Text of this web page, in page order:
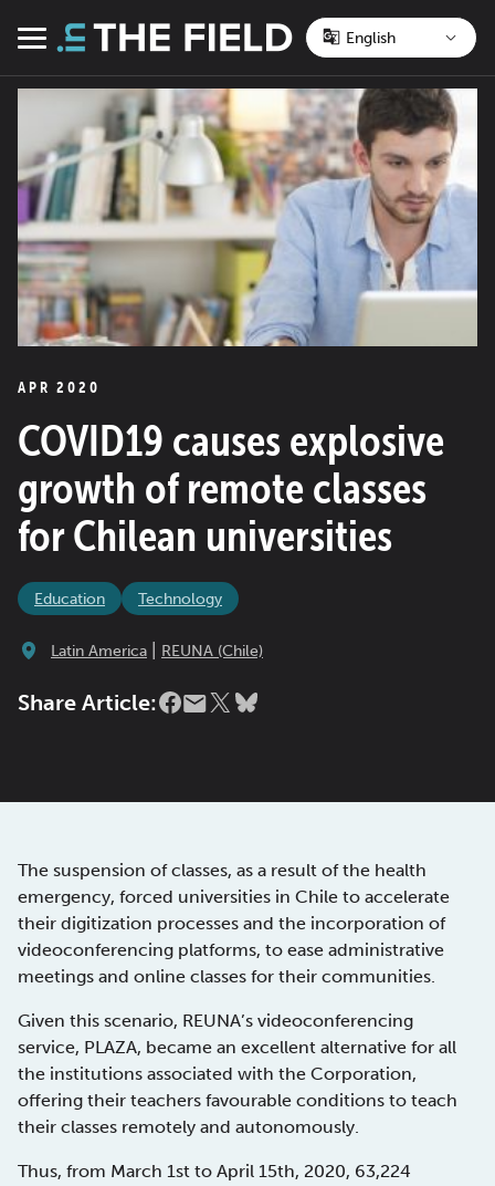
Menu
APR 2020
COVID19 causes explosive
growth of remote classes
for Chilean universities
Education Technology
Latin America REUNA (Chile)
Share Article:
The suspension of classes, as a result of the health
emergency, forced universities in Chile to accelerate
their digitization processes and the incorporation of
videoconferencing platforms, to ease administrative
meetings and online classes for their communities.
Given this scenario, REUNA’s videoconferencing
service, PLAZA, became an excellent alternative for all
the institutions associated with the Corporation,
offering their teachers favourable conditions to teach
their classes remotely and autonomously.
Thus, from March 1st to April 15th, 2020, 63,224